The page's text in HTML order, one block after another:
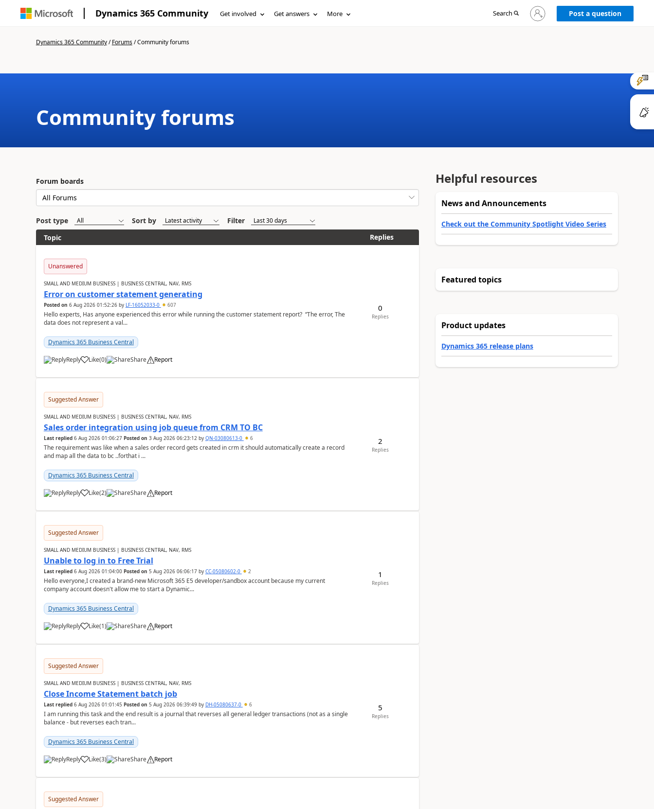
Dynamics 365 Community Get involved Get answers More Search
Sign
in
Post a question
Dynamics 365 Community/Forums/Community forums
Community forums
Forum boards
Post type Sort by
Filter
Topic
Replies
Unanswered
SMALL AND MEDIUM BUSINESS | BUSINESS CENTRAL, NAV, RMS
Error on customer statement generating
Posted on 6 Aug 2026 01:52:26by LF-16052033-0 607
Hello experts, Has anyone experienced this error while running the customer statement report? “The error, The
data does not represent a val...
Dynamics 365 Business Central
Reply Like(0) Share Report
0
Replies
Suggested Answer
SMALL AND MEDIUM BUSINESS | BUSINESS CENTRAL, NAV, RMS
Sales order integration using job queue from CRM TO BC
Last replied 6 Aug 2026 01:06:27 Posted on 3 Aug 2026 06:23:12by QN-03080613-0 6
The requirement was like when a sales order record gets created in crm it should automatically create a record
and map all the data to bc ..forthat i ...
Dynamics 365 Business Central
Reply Like(2) Share Report
2
Replies
Suggested Answer
SMALL AND MEDIUM BUSINESS | BUSINESS CENTRAL, NAV, RMS
Unable to log in to Free Trial
Last replied 6 Aug 2026 01:04:00 Posted on 5 Aug 2026 06:06:17by CC-05080602-0 2
Hello everyone,I created a brand-new Microsoft 365 E5 developer/sandbox account because my current
company account doesn't allow me to start a Dynamic...
Dynamics 365 Business Central
Reply Like(1) Share Report
1
Replies
Suggested Answer
SMALL AND MEDIUM BUSINESS | BUSINESS CENTRAL, NAV, RMS
Close Income Statement batch job
Last replied 6 Aug 2026 01:01:45 Posted on 5 Aug 2026 06:39:49by DH-05080637-0 6
I am running this task and the end result is a journal that reverses all general ledger transactions (not as a single
balance - but reverses each tran...
Dynamics 365 Business Central
Reply Like(3) Share Report
5
Replies
Suggested Answer
Helpful resources
News and Announcements
Check out the Community Spotlight Video Series
Featured topics
Product updates
Dynamics 365 release plans